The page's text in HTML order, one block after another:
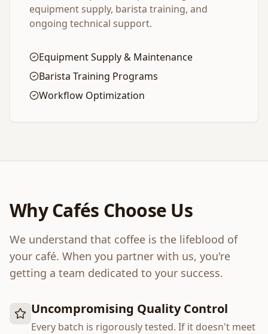
equipment supply, barista training, and
ongoing technical support.
Equipment Supply & Maintenance
Barista Training Programs
Workflow Optimization
Why Cafés Choose Us
We understand that coffee is the lifeblood of
your café. When you partner with us, you're
getting a team dedicated to your success.
Uncompromising Quality Control
Every batch is rigorously tested. If it doesn't meet